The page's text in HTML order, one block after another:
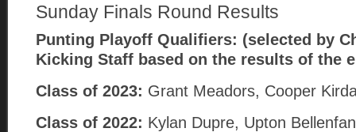
Sunday Finals Round Results
Punting Playoff Qualifiers: (selected by
Kicking Staff based on the results of the
Class of 2023: Grant Meadors, Cooper
Class of 2022: Kylan Dupre, Upton